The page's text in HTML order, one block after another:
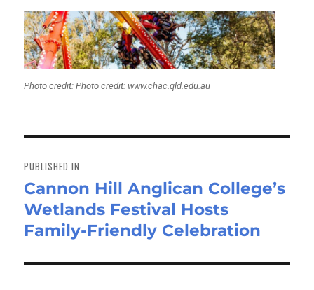
Photo credit: Photo credit: www.chac.qld.edu.au
navigation
PUBLISHED IN
Cannon Hill Anglican College’s
Wetlands Festival Hosts
Family-Friendly Celebration